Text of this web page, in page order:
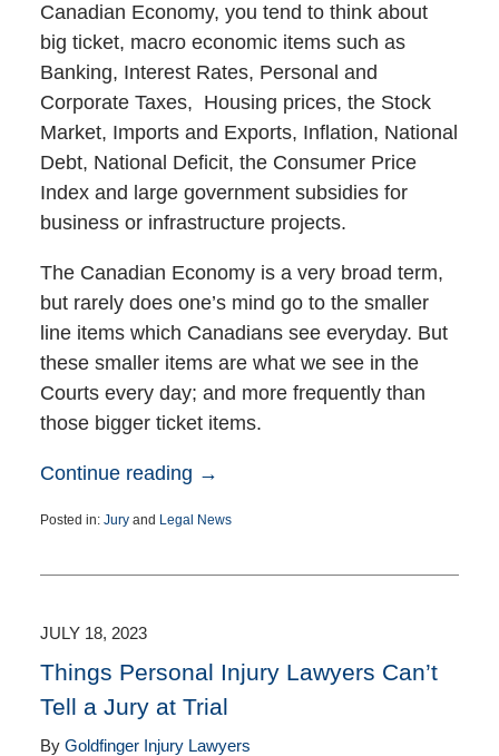
Canadian Economy, you tend to think about
big ticket, macro economic items such as
Banking, Interest Rates, Personal and
Corporate Taxes, Housing prices, the Stock
Market, Imports and Exports, Inflation, National
Debt, National Deficit, the Consumer Price
Index and large government subsidies for
business or infrastructure projects.
The Canadian Economy is a very broad term,
but rarely does one’s mind go to the smaller
line items which Canadians see everyday. But
these smaller items are what we see in the
Courts every day; and more frequently than
those bigger ticket items.
Continue reading →
Posted in: Juryand Legal News
23,
pm
JULY 18, 2023
Things Personal Injury Lawyers Can’t
Tell a Jury at Trial
By Goldfinger Injury Lawyers